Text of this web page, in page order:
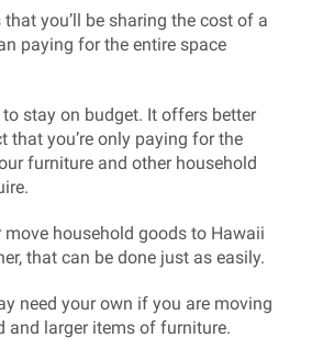
you’ll be sharing the cost of a
paying for the entire space
stay on budget. It offers better
that you’re only paying for the
furniture and other household
move household goods to Hawaii
that can be done just as easily.
need your own if you are moving
and larger items of furniture.